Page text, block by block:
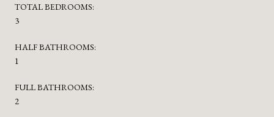
TOTAL BEDROOMS:
3
HALF BATHROOMS:
1
FULL BATHROOMS:
2